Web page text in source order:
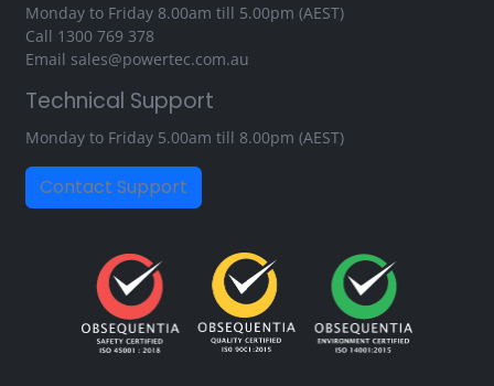
Monday to Friday 8.00am till 5.00pm (AEST)
Call 1300 769 378
Email sales@powertec.com.au
Technical Support
Monday to Friday 5.00am till 8.00pm (AEST)
Contact Support